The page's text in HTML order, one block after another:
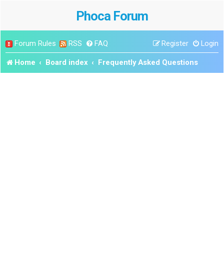
Phoca Forum
Forum Rules RSS FAQ Login
Register
Home Board index Frequently Asked Questions